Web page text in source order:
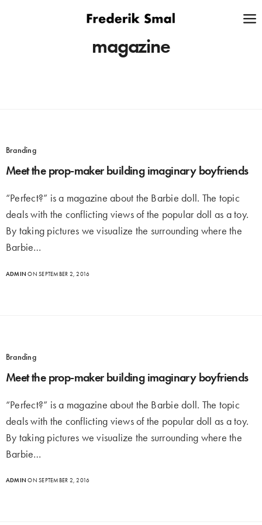
magazine
Branding
Meet the prop-maker building imaginary boyfriends
“Perfect?” is a magazine about the Barbie doll. The topic
deals with the conflicting views of the popular doll as a toy.
By taking pictures we visualize the surrounding where the
Barbie…
ADMIN ON SEPTEMBER 2, 2016
Branding
Meet the prop-maker building imaginary boyfriends
“Perfect?” is a magazine about the Barbie doll. The topic
deals with the conflicting views of the popular doll as a toy.
By taking pictures we visualize the surrounding where the
Barbie…
ADMIN ON SEPTEMBER 2, 2016